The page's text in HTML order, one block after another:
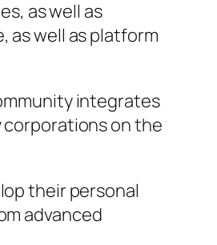
as well as
as well as platform
integrates
corporations on the
their personal
advanced